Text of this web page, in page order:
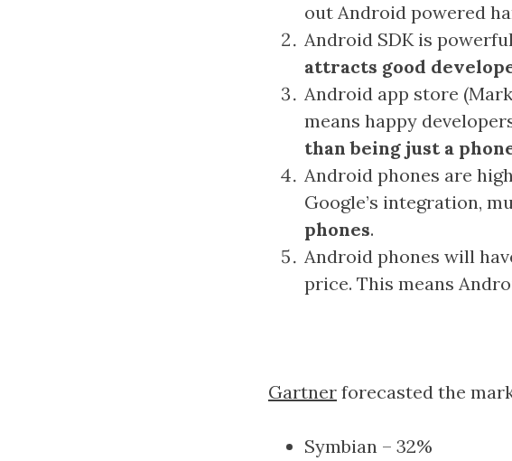
out Android powered
Android SDK is
attracts good
Android app store
means happy
than being just a
Android phones are
Google’s integration,
phones.
Android phones will
price. This means
Gartner forecasted the
Symbian – 32%